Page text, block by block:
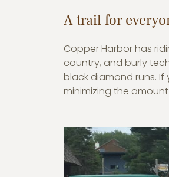
A trail for
Copper Harbor has
country, and burly
black diamond runs.
minimizing the